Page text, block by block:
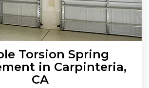
Torsion Spring
in Carpinteria,
CA